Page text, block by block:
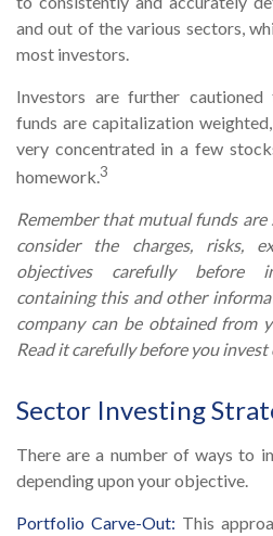
and out of the various sectors,
most investors.
Investors are further
funds are capitalization
very concentrated in a few
homework.3
Remember that mutual funds are
consider the charges, risks,
objectives carefully before
containing this and other
company can be obtained from
Read it carefully before you invest
Sector Investing
There are a number of ways to
depending upon your objective.
Portfolio Carve-Out: This